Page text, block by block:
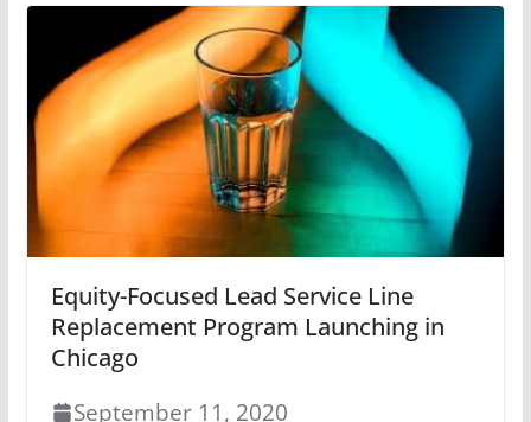
Equity-Focused Lead Service Line
Replacement Program Launching in
Chicago
September 11, 2020